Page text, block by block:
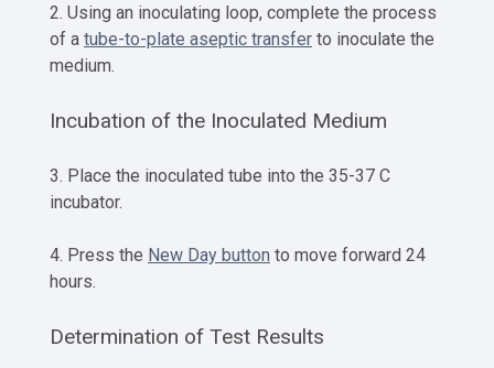
2. Using an inoculating loop, complete the process
of a tube-to-plate aseptic transfer to inoculate the
medium.
Incubation of the Inoculated Medium
3. Place the inoculated tube into the 35-37 C
incubator.
4. Press the New Day button to move forward 24
hours.
Determination of Test Results